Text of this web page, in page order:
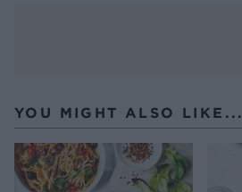
YOU MIGHT ALSO LIKE...